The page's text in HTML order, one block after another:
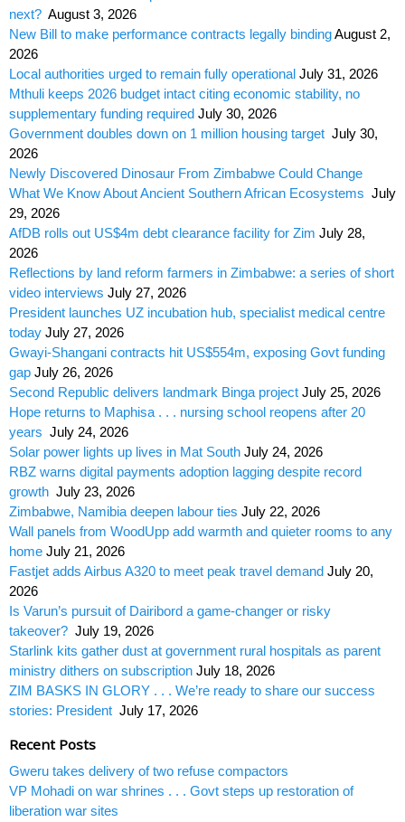
next? August 3, 2026
New Bill to make performance contracts legally bindingAugust 2,
2026
Local authorities urged to remain fully operational July 31, 2026
Mthuli keeps 2026 budget intact citing economic stability, no
supplementary funding required July 30, 2026
Government doubles down on 1 million housing target July 30,
2026
Newly Discovered Dinosaur From Zimbabwe Could Change
What We Know About Ancient Southern African Ecosystems July
29, 2026
AfDB rolls out US$4m debt clearance facility for Zim July 28,
2026
Reflections by land reform farmers in Zimbabwe: a series of short
video interviews July 27, 2026
President launches UZ incubation hub, specialist medical centre
today July 27, 2026
Gwayi-Shangani contracts hit US$554m, exposing Govt funding
gap July 26, 2026
Second Republic delivers landmark Binga project July 25, 2026
Hope returns to Maphisa . . . nursing school reopens after 20
years July 24, 2026
Solar power lights up lives in Mat South July 24, 2026
RBZ warns digital payments adoption lagging despite record
growth July 23, 2026
Zimbabwe, Namibia deepen labour ties July 22, 2026
Wall panels from WoodUpp add warmth and quieter rooms to any
home July 21, 2026
Fastjet adds Airbus A320 to meet peak travel demand July 20,
2026
Is Varun’s pursuit of Dairibord a game-changer or risky
takeover? July 19, 2026
Starlink kits gather dust at government rural hospitals as parent
ministry dithers on subscription July 18, 2026
ZIM BASKS IN GLORY . . . We’re ready to share our success
stories: President July 17, 2026
Recent Posts
Gweru takes delivery of two refuse compactors
VP Mohadi on war shrines . . . Govt steps up restoration of
liberation war sites